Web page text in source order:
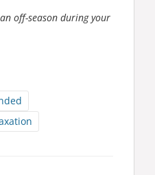
off-season during your